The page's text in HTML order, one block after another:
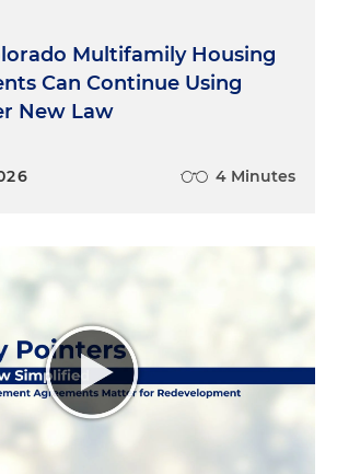
Multifamily Housing
Can Continue Using
New Law
4 Minutes